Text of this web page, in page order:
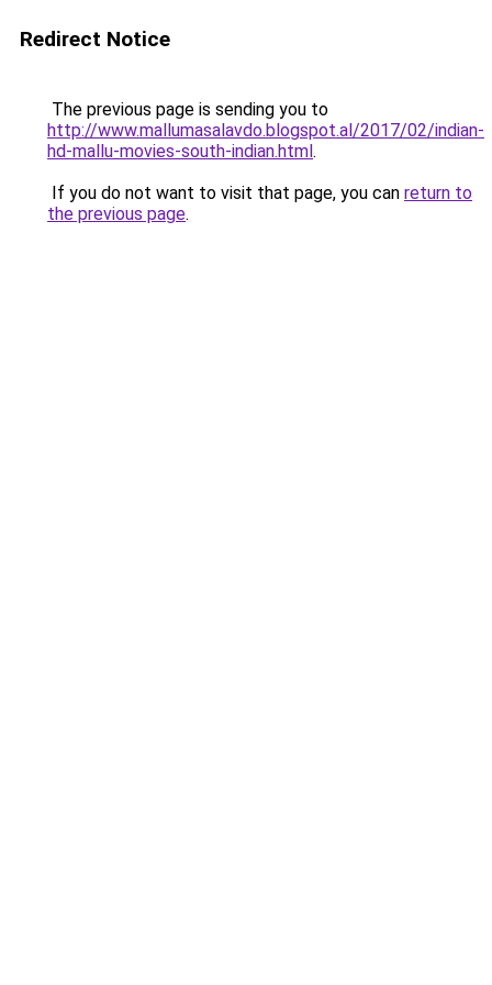
Redirect Notice
The previous page is sending you to
http://www.mallumasalavdo.blogspot.al/2017/02/indian-
hd-mallu-movies-south-indian.html.
If you do not want to visit that page, you can return to
the previous page.